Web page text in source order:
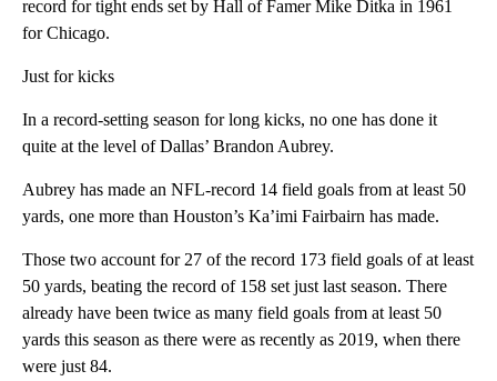
record for tight ends set by Hall of Famer Mike Ditka in 1961
for Chicago.
Just for kicks
In a record-setting season for long kicks, no one has done it
quite at the level of Dallas’ Brandon Aubrey.
Aubrey has made an NFL-record 14 field goals from at least 50
yards, one more than Houston’s Ka’imi Fairbairn has made.
Those two account for 27 of the record 173 field goals of at least
50 yards, beating the record of 158 set just last season. There
already have been twice as many field goals from at least 50
yards this season as there were as recently as 2019, when there
were just 84.